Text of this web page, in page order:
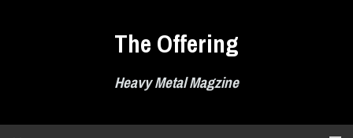
The Offering
Heavy Metal Magzine